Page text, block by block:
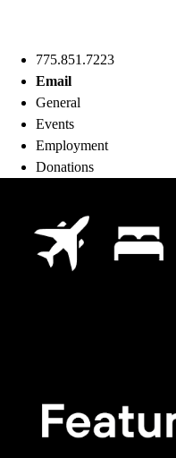
775.851.7223
Email
General
Events
Employment
Donations